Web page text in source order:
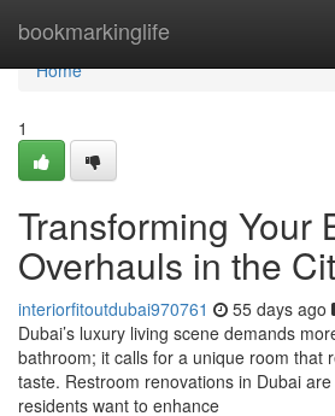
bookmarkinglife
Home
Home
1
Transforming Your
Overhauls in the
interiorfitoutdubai970761 55 days ago
Dubai’s luxury living scene demands
bathroom; it calls for a unique room that
taste. Restroom renovations in Dubai
residents want to enhance